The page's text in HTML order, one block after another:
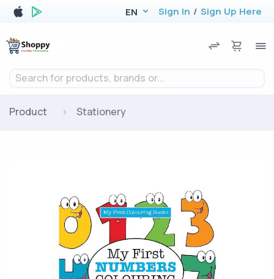
EN Sign In / Sign Up Here
Search for products, brands or...
Product Stationery